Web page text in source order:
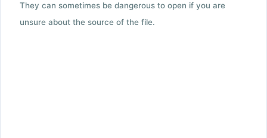
They can sometimes be dangerous to open if you are
unsure about the source of the file.